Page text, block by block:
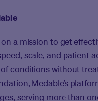
on a mission to get
scale, and patient
conditions without
Medable’s
serving more than